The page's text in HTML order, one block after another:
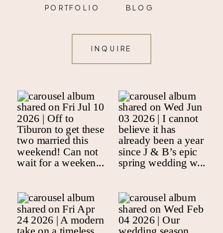
PORTFOLIO
BLOG
INQUIRE